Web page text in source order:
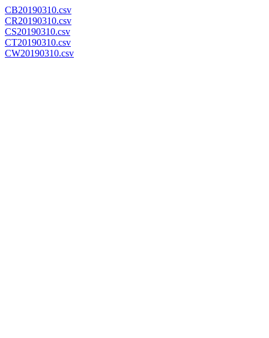
CB20190310.csv
CR20190310.csv
CS20190310.csv
CT20190310.csv
CW20190310.csv